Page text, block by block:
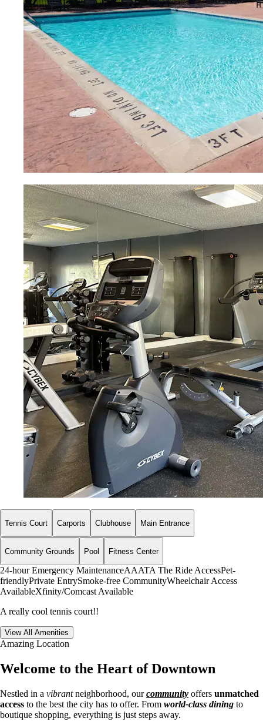
Tennis Court Carports Clubhouse Main Entrance
Community Grounds Pool Fitness Center
24-hour Emergency MaintenanceAAATA The Ride AccessPet-
friendlyPrivate EntrySmoke-free CommunityWheelchair Access
AvailableXfinity/Comcast Available
A really cool tennis court!!
View All Amenities
Amazing Location
Welcome to the Heart of Downtown
Nestled in a vibrantneighborhood, ourcommunity offers unmatched
access to the best the city has to offer. From world-class dining to
boutique shopping, everything is just steps away.